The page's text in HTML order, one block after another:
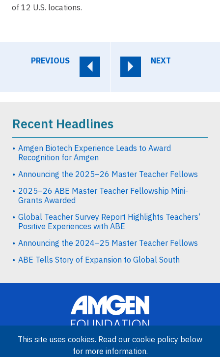
of 12 U.S. locations.
PREVIOUS NEXT
Recent Headlines
Amgen Biotech Experience Leads to Award
Recognition for Amgen
Announcing the 2025–26 Master Teacher Fellows
2025–26 ABE Master Teacher Fellowship Mini-
Grants Awarded
Global Teacher Survey Report Highlights Teachers’
Positive Experiences with ABE
Announcing the 2024–25 Master Teacher Fellows
ABE Tells Story of Expansion to Global South
Image
This site uses cookies. Read our cookie policy below
for more information.